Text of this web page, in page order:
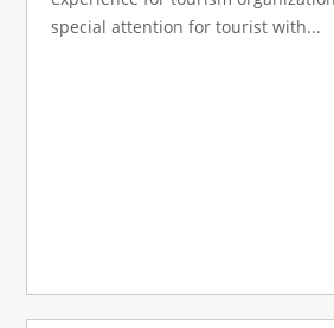
special attention for tourist with...